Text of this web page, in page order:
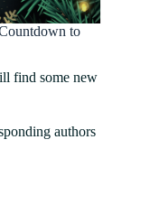
to
find some new
authors